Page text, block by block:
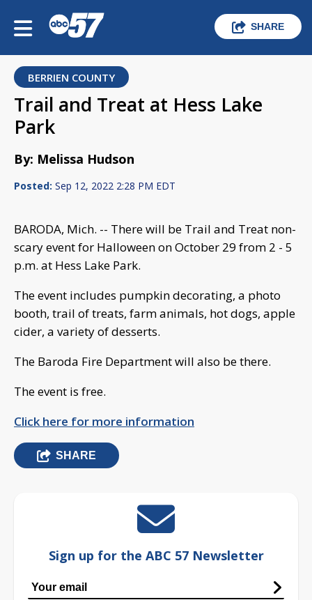
SHARE
BERRIEN COUNTY
Trail and Treat at Hess Lake
Park
By: Melissa Hudson
Posted: Sep 12, 2022 2:28 PM EDT
BARODA, Mich. -- There will be Trail and Treat non-
scary event for Halloween on October 29 from 2 - 5
p.m. at Hess Lake Park.
The event includes pumpkin decorating, a photo
booth, trail of treats, farm animals, hot dogs, apple
cider, a variety of desserts.
The Baroda Fire Department will also be there.
The event is free.
Click here for more information
SHARE
Sign up for the ABC 57 Newsletter